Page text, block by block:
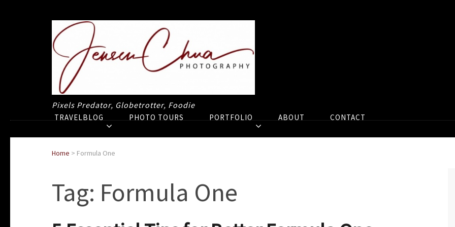
Pixels Predator, Globetrotter, Foodie
TRAVELBLOG PHOTO TOURS PORTFOLIO ABOUT CONTACT
Home > Formula One
Tag: Formula One